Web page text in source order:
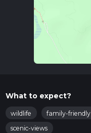
What to expect?
wildlife family-friendly
scenic-views